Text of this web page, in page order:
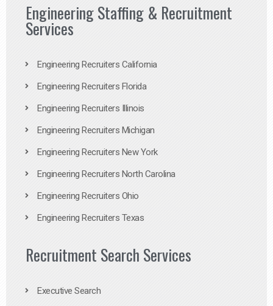
Engineering Staffing & Recruitment
Services
Engineering Recruiters California
Engineering Recruiters Florida
Engineering Recruiters Illinois
Engineering Recruiters Michigan
Engineering Recruiters New York
Engineering Recruiters North Carolina
Engineering Recruiters Ohio
Engineering Recruiters Texas
Recruitment Search Services
Executive Search